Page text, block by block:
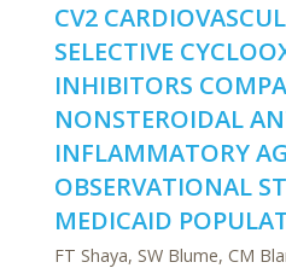
CV2
SELECTIVE
INHIBITORS
NONSTEROIDAL
INFLAMMATORY
OBSERVATIONAL
MEDICAID
FT Shaya, SW Blume, CM